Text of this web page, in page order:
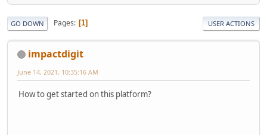
GO DOWN Pages 1 USER ACTIONS
impactdigit
June 14, 2021, 10:35:16 AM
How to get started on this platform?